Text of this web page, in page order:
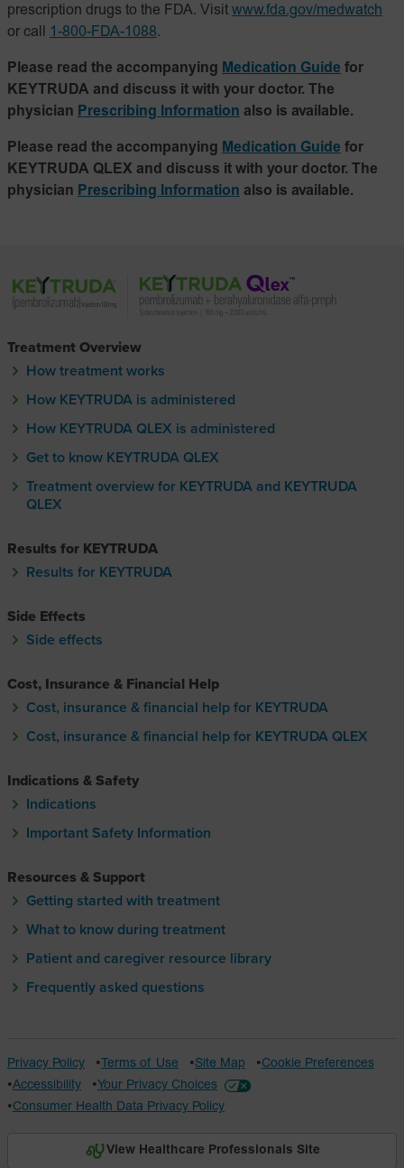
prescription drugs to the FDA. Visit www.fda.gov/medwatch
or call
1-800-FDA-1088.
Please read the accompanying Medication Guide for
KEYTRUDA and discuss it with your doctor. The
physician Prescribing Information also is available.
Please read the accompanying Medication Guide for
KEYTRUDA QLEX and discuss it with your doctor. The
physician Prescribing Information also is available.
Treatment Overview
How treatment works
How KEYTRUDA is administered
How KEYTRUDA QLEX is administered
How KEYTRUDA Q-lecks is
Get to know KEYTRUDA QLEX
Get to know KEYTRUDA Q-lecks
Treatment overview for KEYTRUDA and KEYTRUDA
QLEX
Results for KEYTRUDA
Results for KEYTRUDA
Side Effects
Side effects
Cost, Insurance & Financial Help
Cost, insurance & financial help for KEYTRUDA
Cost, insurance & financial help for KEYTRUDA QLEX
Cost, insurance & financial help
Indications & Safety
Indications
Important Safety Information
Resources & Support
Getting started with treatment
What to know during treatment
Patient and caregiver resource library
Frequently asked questions
Privacy Policy Terms of Use Site Map
Cookie Preferences
Accessibility
Your Privacy Choices
Consumer Health Data Privacy Policy
View Healthcare Professionals Site